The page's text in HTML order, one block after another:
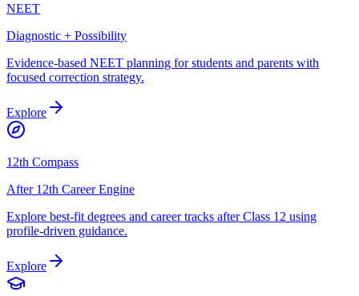
NEET
Diagnostic + Possibility
Evidence-based NEET planning for students and parents with
focused correction strategy.
Explore
12th Compass
After 12th Career Engine
Explore best-fit degrees and career tracks after Class 12 using
profile-driven guidance.
Explore